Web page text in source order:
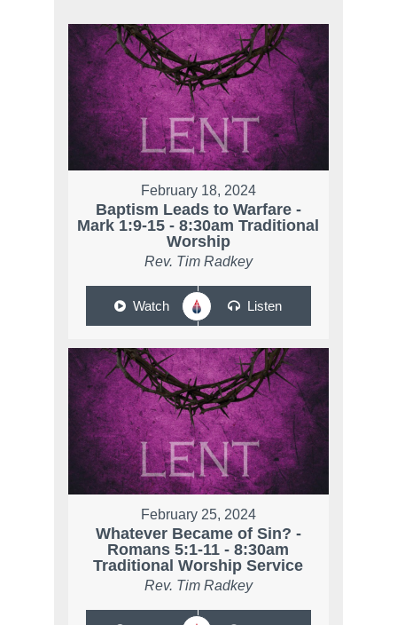
February 18, 2024
Baptism Leads to Warfare -
Mark 1:9-15 - 8:30am Traditional
Worship
Rev. Tim Radkey
Watch Listen
February 25, 2024
Whatever Became of Sin? -
Romans 5:1-11 - 8:30am
Traditional Worship Service
Rev. Tim Radkey